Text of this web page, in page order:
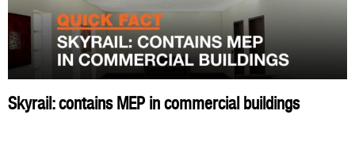
Skyrail: contains MEP in commercial buildings